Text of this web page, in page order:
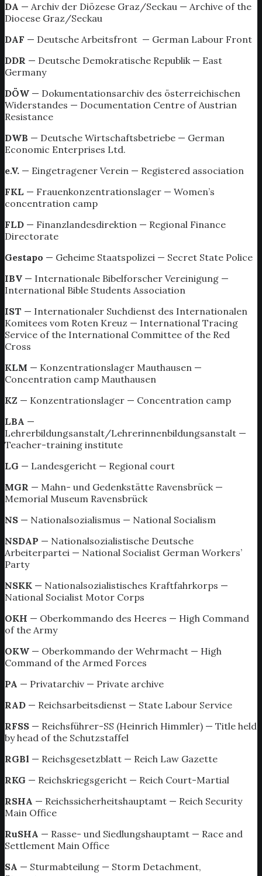
DA — Archiv der Diözese Graz/Seckau — Archive of the
Diocese Graz/Seckau
DAF — Deutsche Arbeitsfront — German Labour Front
DDR — Deutsche Demokratische Republik — East
Germany
DÖW — Dokumentationsarchiv des österreichischen
Widerstandes — Documentation Centre of Austrian
Resistance
DWB — Deutsche Wirtschaftsbetriebe — German
Economic Enterprises Ltd.
e.V. — Eingetragener Verein — Registered association
FKL — Frauenkonzentrationslager — Women’s
concentration camp
FLD — Finanzlandesdirektion — Regional Finance
Directorate
Gestapo — Geheime Staatspolizei — Secret State Police
IBV — Internationale Bibelforscher Vereinigung —
International Bible Students Association
IST — Internationaler Suchdienst des Internationalen
Komitees vom Roten Kreuz — International Tracing
Service of the International Committee of the Red
Cross
KLM — Konzentrationslager Mauthausen —
Concentration camp Mauthausen
KZ — Konzentrationslager — Concentration camp
LBA —
Lehrerbildungsanstalt/Lehrerinnenbildungsanstalt —
Teacher-training institute
LG — Landesgericht — Regional court
MGR — Mahn- und Gedenkstätte Ravensbrück —
Memorial Museum Ravensbrück
NS — Nationalsozialismus — National Socialism
NSDAP — Nationalsozialistische Deutsche
Arbeiterpartei — National Socialist German Workers’
Party
NSKK — Nationalsozialistisches Kraftfahrkorps —
National Socialist Motor Corps
OKH — Oberkommando des Heeres — High Command
of the Army
OKW — Oberkommando der Wehrmacht — High
Command of the Armed Forces
PA — Privatarchiv — Private archive
RAD — Reichsarbeitsdienst — State Labour Service
RFSS — Reichsführer-SS (Heinrich Himmler) — Title held
by head of the Schutzstaffel
RGBl — Reichsgesetzblatt — Reich Law Gazette
RKG — Reichskriegsgericht — Reich Court-Martial
RSHA — Reichssicherheitshauptamt — Reich Security
Main Office
RuSHA — Rasse- und Siedlungshauptamt — Race and
Settlement Main Office
SA — Sturmabteilung — Storm Detachment,